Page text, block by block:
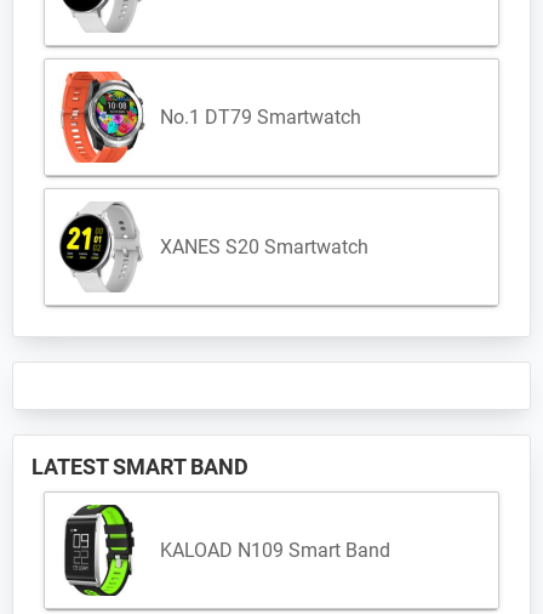
No.1 DT79 Smartwatch
XANES S20 Smartwatch
LATEST SMART BAND
KALOAD N109 Smart Band